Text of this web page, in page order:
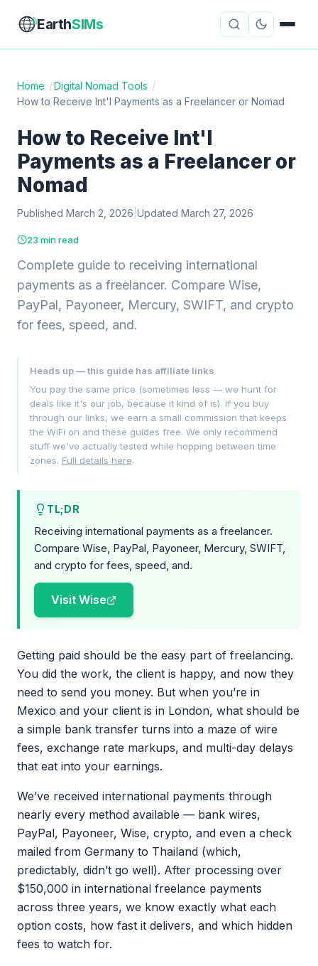
EarthSIMs
eSIM Guides VPN Reviews
Travel Insurance Country Guides
Digital Nomad Tools
Mobile Hotspots Cruise Connectivity
AboutContact
Home /Digital Nomad Tools /
How to Receive Int'l Payments as a Freelancer or Nomad
How to Receive Int'l
Payments as a Freelancer or
Nomad
Published March 2, 2026 Updated March 27, 2026
23 min read
Complete guide to receiving international
payments as a freelancer. Compare Wise,
PayPal, Payoneer, Mercury, SWIFT, and crypto
for fees, speed, and.
Heads up — this guide has affiliate links
You pay the same price (sometimes less — we hunt for
deals like it's our job, because it kind of is). If you buy
through our links, we earn a small commission that keeps
the WiFi on and these guides free. We only recommend
stuff we've actually tested while hopping between time
zones. Full details here.
TL;DR
Receiving international payments as a freelancer.
Compare Wise, PayPal, Payoneer, Mercury, SWIFT,
and crypto for fees, speed, and.
Visit Wise
Getting paid should be the easy part of freelancing.
You did the work, the client is happy, and now they
need to send you money. But when you’re in
Mexico and your client is in London, what should be
a simple bank transfer turns into a maze of wire
fees, exchange rate markups, and multi-day delays
that eat into your earnings.
We’ve received international payments through
nearly every method available — bank wires,
PayPal, Payoneer, Wise, crypto, and even a check
mailed from Germany to Thailand (which,
predictably, didn’t go well). After processing over
$150,000 in international freelance payments
across three years, we know exactly what each
option costs, how fast it delivers, and which hidden
fees to watch for.